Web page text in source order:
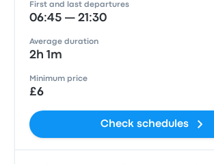
First and last departures
06:45 — 21:30
Average duration
2h 1m
Minimum price
£6
Check schedules